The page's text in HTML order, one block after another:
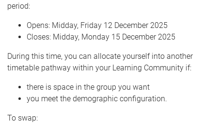
period:
Opens: Midday, Friday 12 December 2025
Closes: Midday, Monday 15 December 2025
During this time, you can allocate yourself into another
timetable pathway within your Learning Community if:
there is space in the group you want
you meet the demographic configuration.
To swap: